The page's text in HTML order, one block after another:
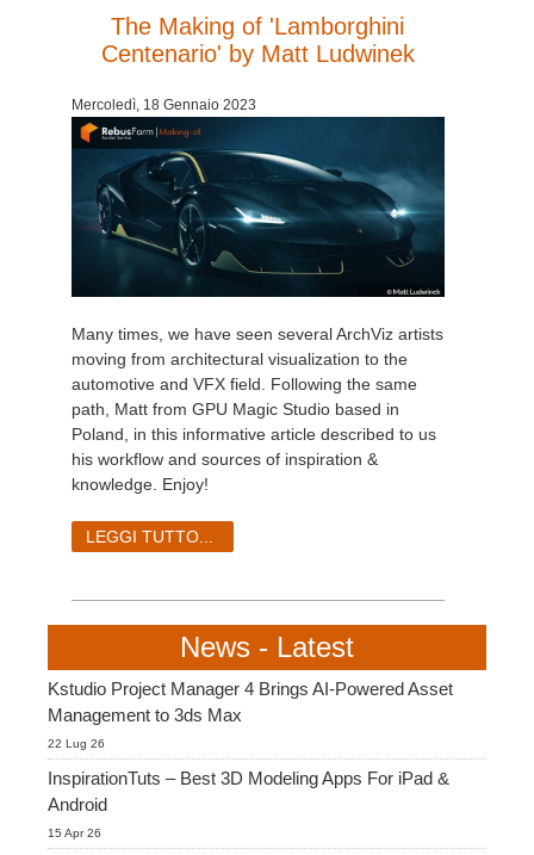
The Making of 'Lamborghini
Centenario' by Matt Ludwinek
Mercoledì, 18 Gennaio 2023
Many times, we have seen several ArchViz artists
moving from architectural visualization to the
automotive and VFX field. Following the same
path, Matt from GPU Magic Studio based in
Poland, in this informative article described to us
his workflow and sources of inspiration &
knowledge. Enjoy!
LEGGI TUTTO...
News - Latest
Kstudio Project Manager 4 Brings AI-Powered Asset
Management to 3ds Max
22 Lug 26
InspirationTuts – Best 3D Modeling Apps For iPad &
Android
15 Apr 26